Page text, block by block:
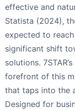
effective and
Statista (2024),
expected to
significant shift
solutions.
forefront of this
that taps into the
Designed for